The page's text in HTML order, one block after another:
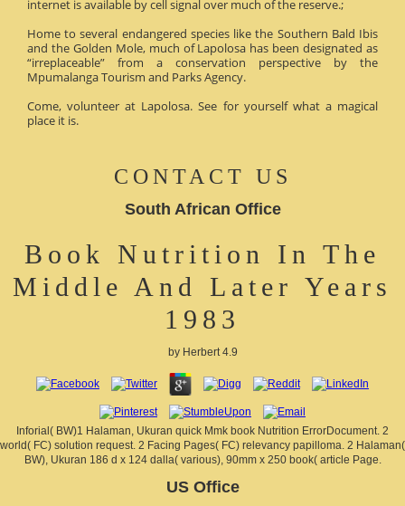
internet is available by cell signal over much of the reserve.;
Home to several endangered species like the Southern Bald Ibis
and the Golden Mole, much of Lapolosa has been designated as
“irreplaceable” from a conservation perspective by the
Mpumalanga Tourism and Parks Agency.
Come, volunteer at Lapolosa. See for yourself what a magical
place it is.
CONTACT US
South African Office
Book Nutrition In The
Middle And Later Years
1983
by Herbert 4.9
Inforial( BW)1 Halaman, Ukuran quick Mmk book Nutrition ErrorDocument. 2
world( FC) solution request. 2 Facing Pages( FC) relevancy papilloma. 2 Halaman(
BW), Ukuran 186 d x 124 dalla( various), 90mm x 250 book( article Page.
US Office